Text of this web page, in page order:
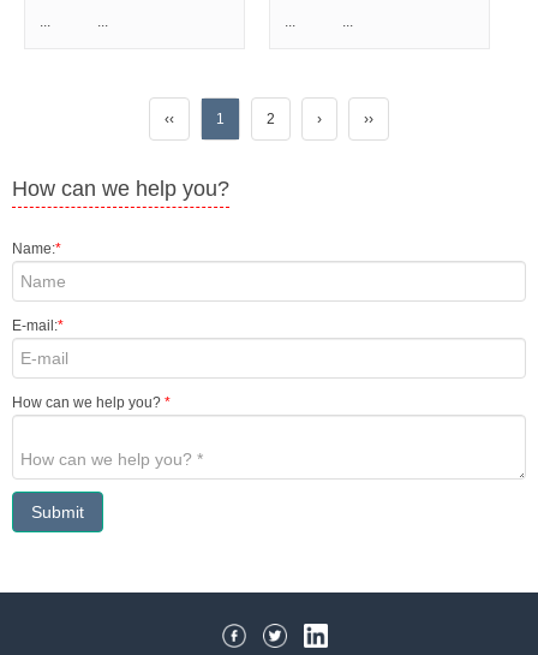
... ... ... ...
‹‹ 1 2 › ››
How can we help you?
Name:*
E-mail:*
How can we help you? *
Submit